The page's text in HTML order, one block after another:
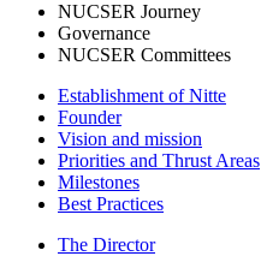
NUCSER Journey
Governance
NUCSER Committees
Establishment of Nitte
Founder
Vision and mission
Priorities and Thrust Areas
Milestones
Best Practices
The Director